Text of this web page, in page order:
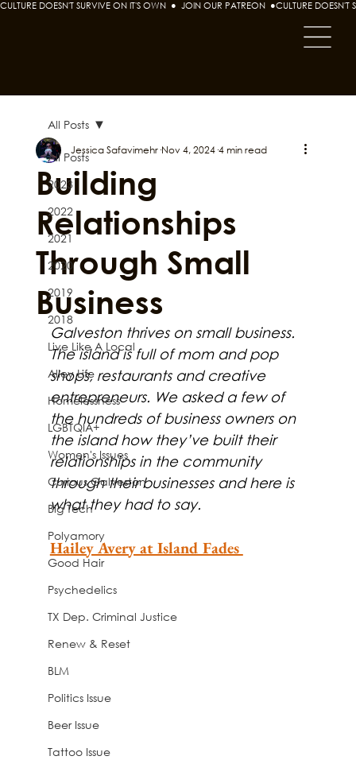
CULTURE DOESN'T SURVIVE ON IT'S OWN  ●  JOIN OUR PATREON  ●
All Posts
2023
2022
2021
2020
2019
2018
Live Like A Local
Alley Life
Homelessness
LGBTQIA+
Women's Issues
Curious Galveston
Big Tech
Polyamory
Good Hair
Psychedelics
TX Dep. Criminal Justice
Renew & Reset
BLM
Politics Issue
Beer Issue
Tattoo Issue
All Posts
Building
Relationships
Through Small
Business
Jessica Safavimehr Nov 4, 2024 4 min read
Galveston thrives on small business.
The island is full of mom and pop
shops, restaurants and creative
entrepreneurs. We asked a few of
the hundreds of business owners on
the island how they’ve built their
relationships in the community
through their businesses and here is
what they had to say.
Hailey Avery at Island Fades